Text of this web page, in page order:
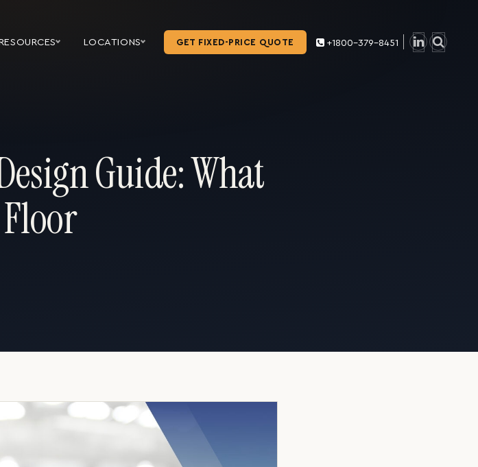
LOCATIONS GET FIXED-PRICE QUOTE +1800-379-8451
Guide: What